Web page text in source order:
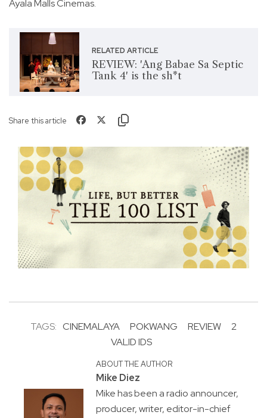
Ayala Malls Cinemas.
RELATED ARTICLE
REVIEW: 'Ang Babae Sa Septic
Tank 4' is the sh*t
Share this article
TAGS: CINEMALAYA POKWANG REVIEW
2
VALID IDS
ABOUT THE AUTHOR
Mike Diez
Mike has been a radio announcer,
producer, writer, editor-in-chief